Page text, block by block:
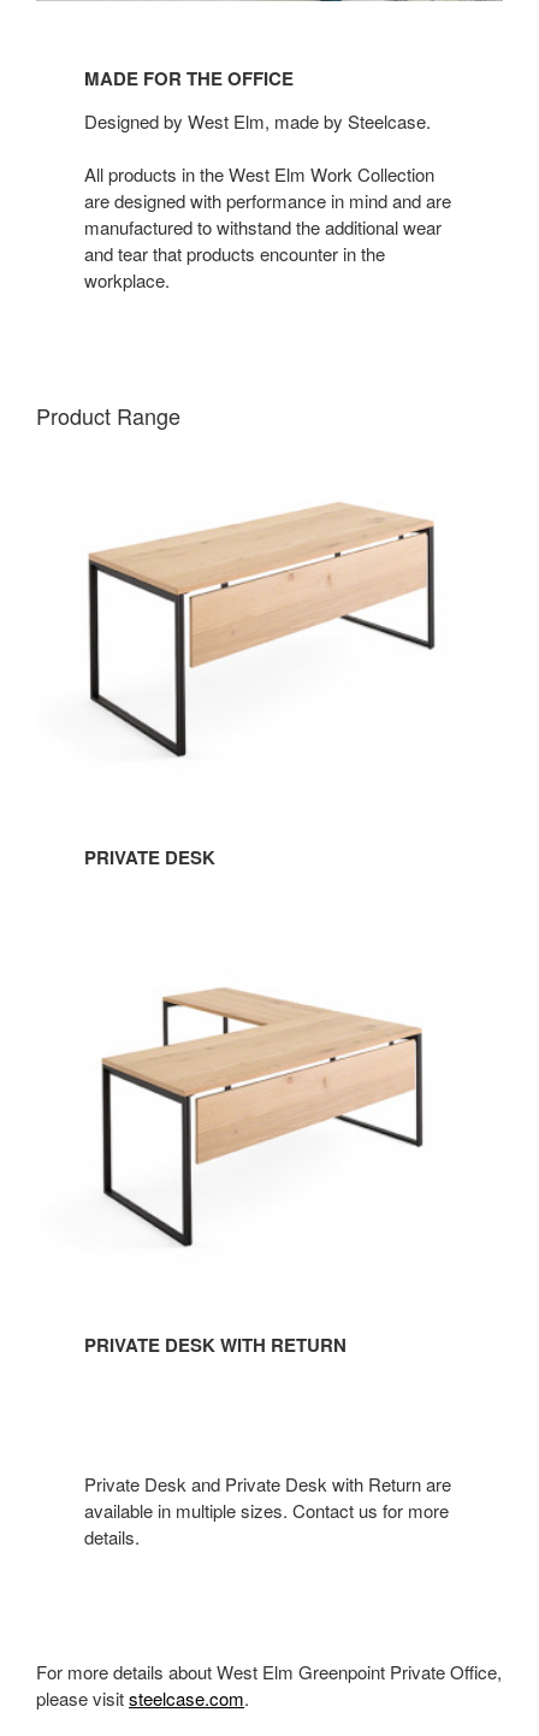
MADE FOR THE OFFICE
Designed by West Elm, made by Steelcase.
All products in the West Elm Work Collection
are designed with performance in mind and are
manufactured to withstand the additional wear
and tear that products encounter in the
workplace.
Product Range
PRIVATE DESK
PRIVATE DESK WITH RETURN
Private Desk and Private Desk with Return are
available in multiple sizes. Contact us for more
details.​
For more details about West Elm Greenpoint Private Office,
please visitsteelcase.com.